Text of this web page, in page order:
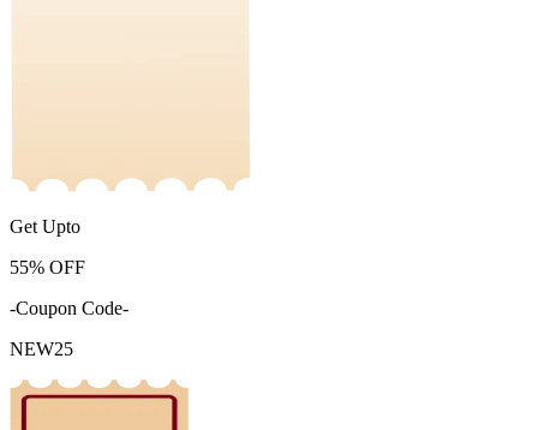
Get Upto
55% OFF
-Coupon Code-
NEW25